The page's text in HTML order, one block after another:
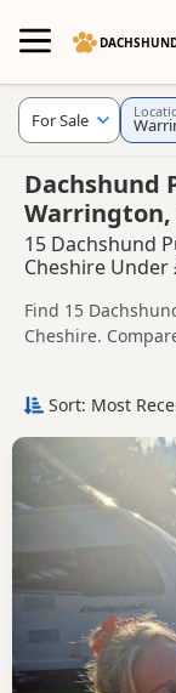
Dachshund
Warrington,
15 Dachshund
Cheshire Under
Find 15
Cheshire.
sellers,
around
Popular colours
If you do not find
nearby areas such
often have
For Sale
Sort: Most